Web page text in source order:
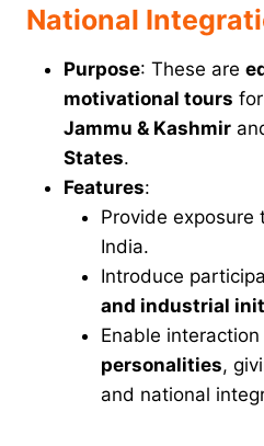
National
Purpose: These are
motivational tours
Jammu & Kashmir
States.
Features:
Provide exposure
India.
Introduce
and industrial
Enable
personalities,
and national